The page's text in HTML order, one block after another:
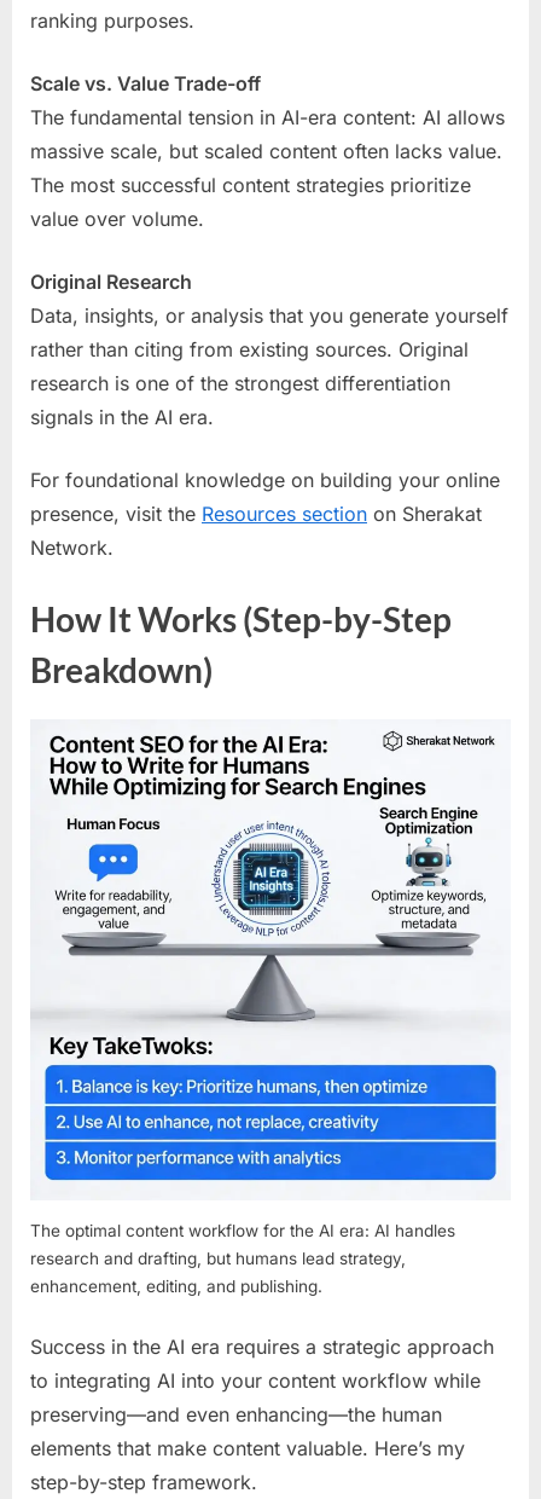
ranking purposes.
Scale vs. Value Trade-off
The fundamental tension in AI-era content: AI allows
massive scale, but scaled content often lacks value.
The most successful content strategies prioritize
value over volume.
Original Research
Data, insights, or analysis that you generate yourself
rather than citing from existing sources. Original
research is one of the strongest differentiation
signals in the AI era.
For foundational knowledge on building your online
presence, visit the Resources section on Sherakat
Network.
How It Works (Step-by-Step
Breakdown)
The optimal content workflow for the AI era: AI handles
research and drafting, but humans lead strategy,
enhancement, editing, and publishing.
Success in the AI era requires a strategic approach
to integrating AI into your content workflow while
preserving—and even enhancing—the human
elements that make content valuable. Here’s my
step-by-step framework.